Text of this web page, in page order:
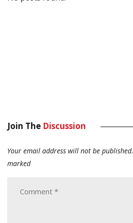
Join The Discussion
Your email address will not be published.
marked